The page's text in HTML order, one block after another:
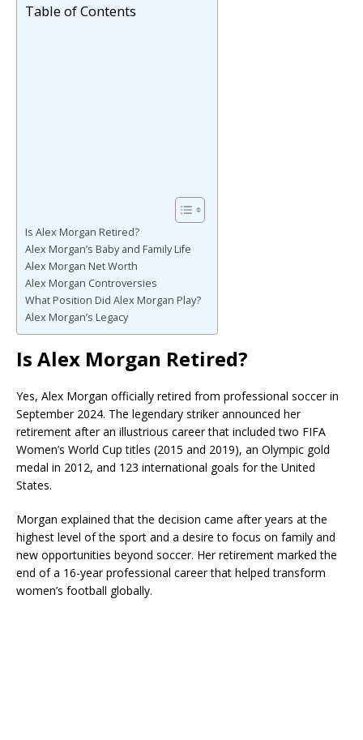
Table of Contents
Is Alex Morgan Retired?
Alex Morgan’s Baby and Family Life
Alex Morgan Net Worth
Alex Morgan Controversies
What Position Did Alex Morgan Play?
Alex Morgan’s Legacy
Is Alex Morgan Retired?
Yes, Alex Morgan officially retired from professional soccer in
September 2024. The legendary striker announced her
retirement after an illustrious career that included two FIFA
Women’s World Cup titles (2015 and 2019), an Olympic gold
medal in 2012, and 123 international goals for the United
States.
Morgan explained that the decision came after years at the
highest level of the sport and a desire to focus on family and
new opportunities beyond soccer. Her retirement marked the
end of a 16-year professional career that helped transform
women’s football globally.